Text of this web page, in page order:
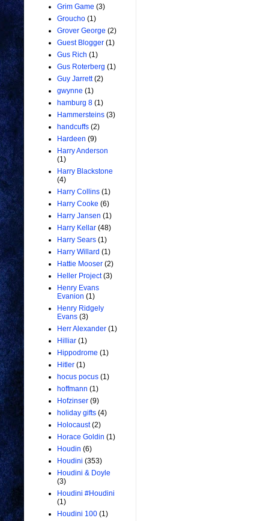
Grim Game (3)
Groucho (1)
Grover George (2)
Guest Blogger (1)
Gus Rich (1)
Gus Roterberg (1)
Guy Jarrett (2)
gwynne (1)
hamburg 8 (1)
Hammersteins (3)
handcuffs (2)
Hardeen (9)
Harry Anderson
(1)
Harry Blackstone
(4)
Harry Collins (1)
Harry Cooke (6)
Harry Jansen (1)
Harry Kellar (48)
Harry Sears (1)
Harry Willard (1)
Hattie Mooser (2)
Heller Project (3)
Henry Evans
Evanion (1)
Henry Ridgely
Evans (3)
Herr Alexander (1)
Hilliar (1)
Hippodrome (1)
Hitler (1)
hocus pocus (1)
hoffmann (1)
Hofzinser (9)
holiday gifts (4)
Holocaust (2)
Horace Goldin (1)
Houdin (6)
Houdini (353)
Houdini & Doyle
(3)
Houdini #Houdini
(1)
Houdini 100 (1)